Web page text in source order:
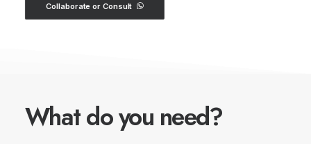
Collaborate or Consult
What doyou need?